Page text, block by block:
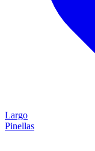
Largo
Pinellas